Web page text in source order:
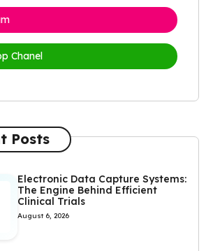
Chanel
Posts
Electronic Data Capture Systems:
The Engine Behind Efficient
Clinical Trials
August 6, 2026